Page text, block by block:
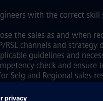
with the correct
the sales as and when
channels and
guidelines and
check and
and Regional sales
programs
when participated